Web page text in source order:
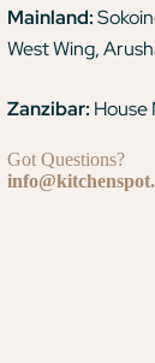
Mainland:
West Wing,
Zanzibar: House
Got Questions?